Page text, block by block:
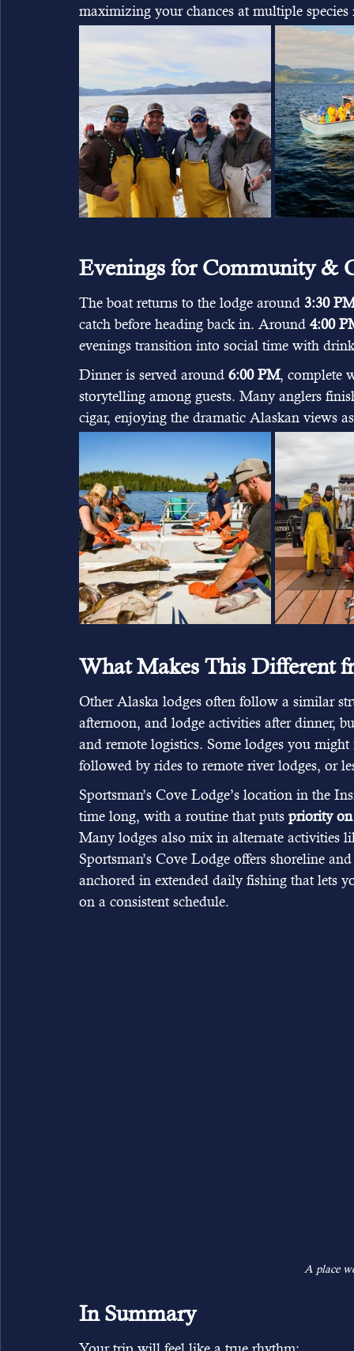
maximizing your chances at multiple species
Evenings for Community &
The boat returns to the lodge around 3:30
catch before heading back in. Around 4:00
evenings transition into social time with
Dinner is served around 6:00 PM, complete
storytelling among guests. Many anglers
cigar, enjoying the dramatic Alaskan views
What Makes This Different
Other Alaska lodges often follow a similar
afternoon, and lodge activities after dinner,
and remote logistics. Some lodges you
followed by rides to remote river lodges, or
Sportsman’s Cove Lodge’s location in the
time long, with a routine that puts priority on
Many lodges also mix in alternate activities
Sportsman’s Cove Lodge offers shoreline
anchored in extended daily fishing that lets
on a consistent schedule.
A place
In Summary